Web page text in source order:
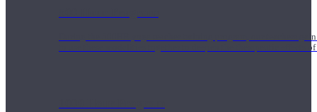
During the 500HR yoga teacher training program, our teachers
to use these modalities together to deepen the therapeutic effects